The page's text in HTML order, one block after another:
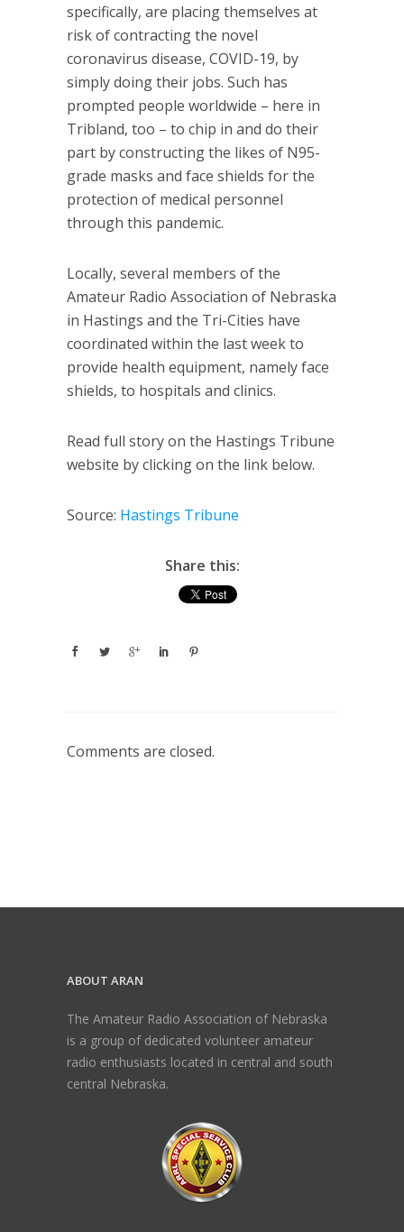
specifically, are placing themselves at
risk of contracting the novel
coronavirus disease, COVID-19, by
simply doing their jobs. Such has
prompted people worldwide – here in
Tribland, too – to chip in and do their
part by constructing the likes of N95-
grade masks and face shields for the
protection of medical personnel
through this pandemic.
Locally, several members of the
Amateur Radio Association of Nebraska
in Hastings and the Tri-Cities have
coordinated within the last week to
provide health equipment, namely face
shields, to hospitals and clinics.
Read full story on the Hastings Tribune
website by clicking on the link below.
Source: Hastings Tribune
Share this:
Comments are closed.
ABOUT ARAN
The Amateur Radio Association of Nebraska
is a group of dedicated volunteer amateur
radio enthusiasts located in central and south
central Nebraska.